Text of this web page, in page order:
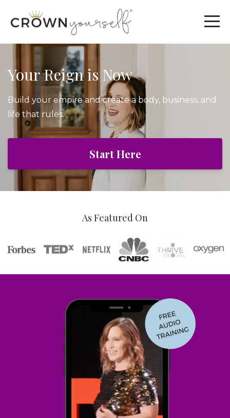
Your Reign is Now
Build your empire and create a body, business, and
life that rules.
Start Here
As Featured On